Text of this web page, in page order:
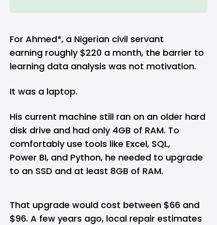
For Ahmed*, a Nigerian civil servant
earning roughly $220 a month, the barrier to
learning data analysis was not motivation.
It was a laptop.
His current machine still ran on an older hard
disk drive and had only 4GB of RAM. To
comfortably use tools like Excel, SQL,
Power BI, and Python, he needed to upgrade
to an SSD and at least 8GB of RAM.
That upgrade would cost between $66 and
$96. A few years ago, local repair estimates